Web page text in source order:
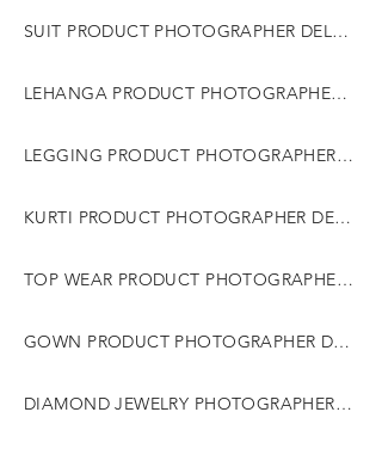
SUIT PRODUCT PHOTOGRAPHER DELHI GURGAON NOIDA
LEHANGA PRODUCT PHOTOGRAPHER DELHI GURGAON NOIDA
LEGGING PRODUCT PHOTOGRAPHER DELHI GURGAON NOIDA
KURTI PRODUCT PHOTOGRAPHER DELHI GURGAON NOIDA
TOP WEAR PRODUCT PHOTOGRAPHER DELHI GURGAON NOIDA
GOWN PRODUCT PHOTOGRAPHER DELHI GURGAON NOIDA
DIAMOND JEWELRY PHOTOGRAPHER DELHI GURGAON NOIDA